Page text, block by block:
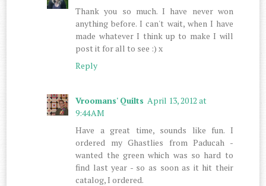
Thank you so much. I have never won
anything before. I can't wait, when I have
made whatever I think up to make I will
post it for all to see :) x
Reply
Vroomans' Quilts April 13, 2012 at
9:44 AM
Have a great time, sounds like fun. I
ordered my Ghastlies from Paducah -
wanted the green which was so hard to
find last year - so as soon as it hit their
catalog, I ordered.